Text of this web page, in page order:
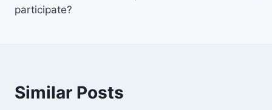
participate?
Similar Posts